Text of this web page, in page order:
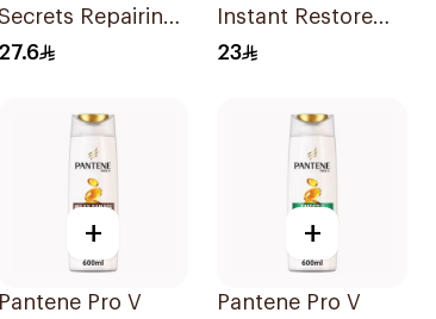
Repairing
Shampoo 400Ml
27.6
Instant Restore
400Ml
23
+
Pantene Pro V
+
Pantene Pro V